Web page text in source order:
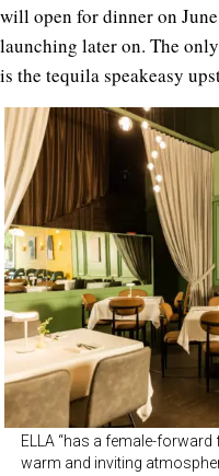
will open for dinner on
launching later on. The
is the tequila speakeasy
ELLA “has a female-
warm and inviting